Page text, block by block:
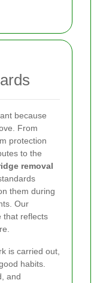
because
From
protection
to the
removal
them during
Our
that reflects
is carried out,
habits.
and